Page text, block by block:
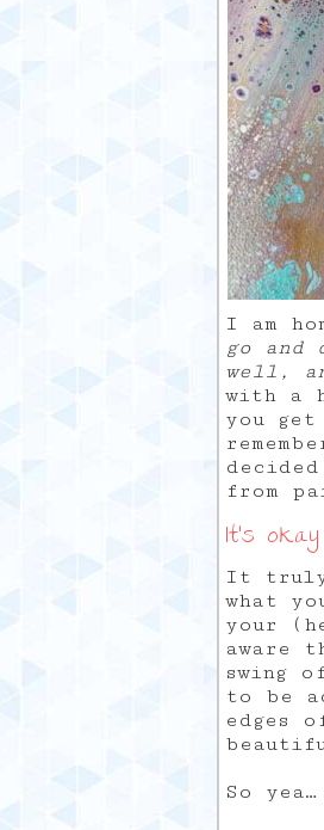
I am
go and
well,
with a
you
from
It’s
It
what
your
aware
swing
to be
edges
So